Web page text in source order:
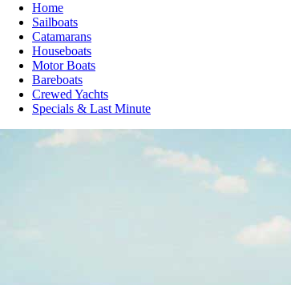
Home
Sailboats
Catamarans
Houseboats
Motor Boats
Bareboats
Crewed Yachts
Specials & Last Minute